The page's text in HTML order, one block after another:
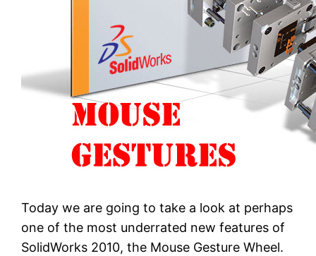
Today we are going to take a look at perhaps
one of the most underrated new features of
SolidWorks 2010, the Mouse Gesture Wheel.